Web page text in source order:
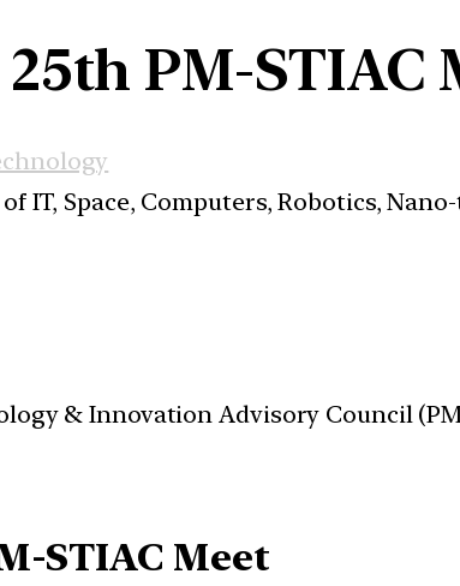
PM-STIAC
of IT, Space, Computers, Robotics,
& Innovation Advisory Council
STIAC Meet